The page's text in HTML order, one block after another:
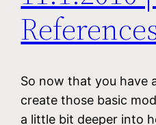
So now that you have
create those basic
a little bit deeper into